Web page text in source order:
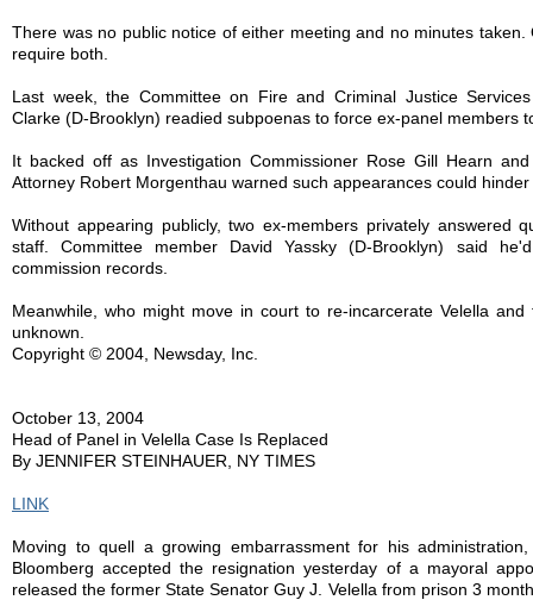
There was no public notice of either meeting and no minutes taken.
require both.
Last week, the Committee on Fire and Criminal Justice
Clarke (D-Brooklyn) readied subpoenas to force ex-panel members
It backed off as Investigation Commissioner Rose Gill Hearn
Attorney Robert Morgenthau warned such appearances could
Without appearing publicly, two ex-members privately answered
staff. Committee member David Yassky (D-Brooklyn) said
commission records.
Meanwhile, who might move in court to re-incarcerate Velella and
unknown.
Copyright © 2004, Newsday, Inc.
October 13, 2004
Head of Panel in Velella Case Is Replaced
By JENNIFER STEINHAUER, NY TIMES
LINK
Moving to quell a growing embarrassment for his
Bloomberg accepted the resignation yesterday of a mayoral
released the former State Senator Guy J. Velella from prison 3